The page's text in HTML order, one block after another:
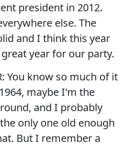
president in 2012.
else. The
and I think this year
year for our party.
You know so much of it
maybe I'm the
and I probably
only one old enough
But I remember a